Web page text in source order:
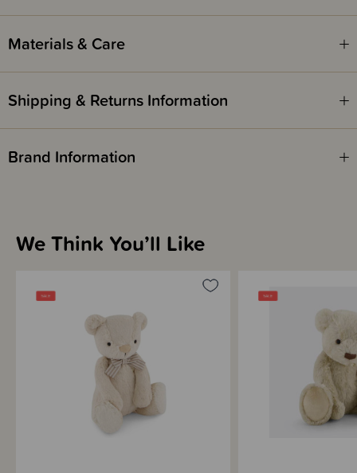
Materials & Care
Shipping & Returns Information
Brand Information
We Think You’ll Like